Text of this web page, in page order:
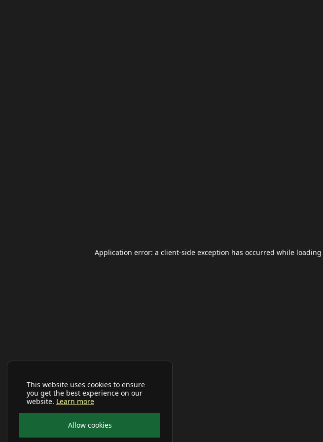
This website uses cookies to ensure
you get the best experience on our
website. Learn more
Allow cookies
Application error: a client-side exception has occurred while loading